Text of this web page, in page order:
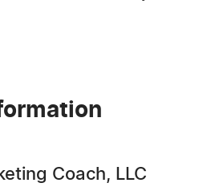
Coach, LLC